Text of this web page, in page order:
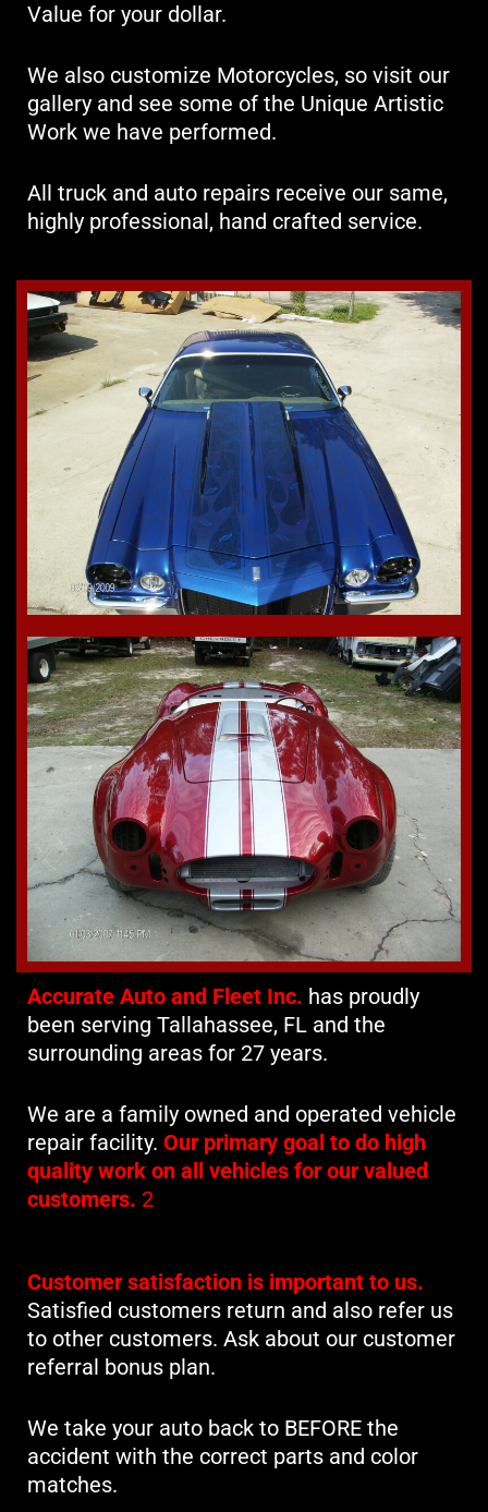
Value for your dollar.
We also customize Motorcycles, so visit our
gallery and see some of the Unique Artistic
Work we have performed.
All truck and auto repairs receive our same,
highly professional, hand crafted service.
Accurate Auto and Fleet Inc. has proudly
been serving Tallahassee, FL and the
surrounding areas for 27 years.
We are a family owned and operated vehicle
repair facility. Our primary goal to do high
quality work on all vehicles for our valued
customers. 2
Customer satisfaction is important to us.
Satisfied customers return and also refer us
to other customers. Ask about our customer
referral bonus plan.
We take your auto back to BEFORE the
accident with the correct parts and color
matches.